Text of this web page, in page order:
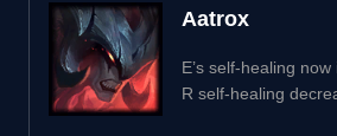
Aatrox
E’s self-healing
R self-healing